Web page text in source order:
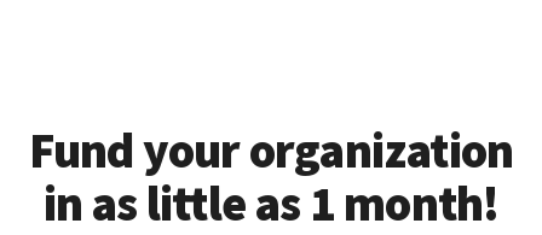
Fund your organization
in as little as 1 month!